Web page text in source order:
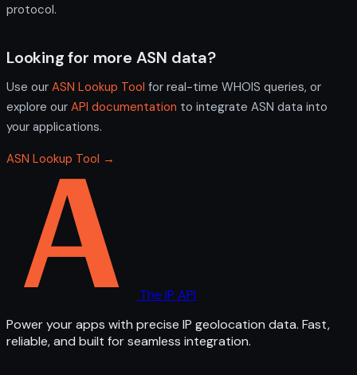
protocol.
Looking for more ASN data?
Use our ASN Lookup Tool for real-time WHOIS queries, or
explore our API documentation to integrate ASN data into
your applications.
ASN Lookup Tool →
The IP API
Power your apps with precise IP geolocation data. Fast,
reliable, and built for seamless integration.